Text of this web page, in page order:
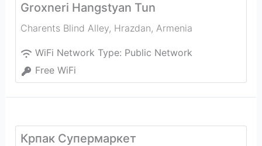
Groxneri Hangstyan Tun
Charents Blind Alley, Hrazdan, Armenia
WiFi Network Type: Public Network
Free WiFi
Крпак Супермаркет